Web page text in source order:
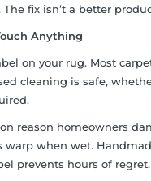
fix isn’t a better
Anything
on your rug. Most
cleaning is safe,
reason homeowners
when wet.
prevents hours of regret.